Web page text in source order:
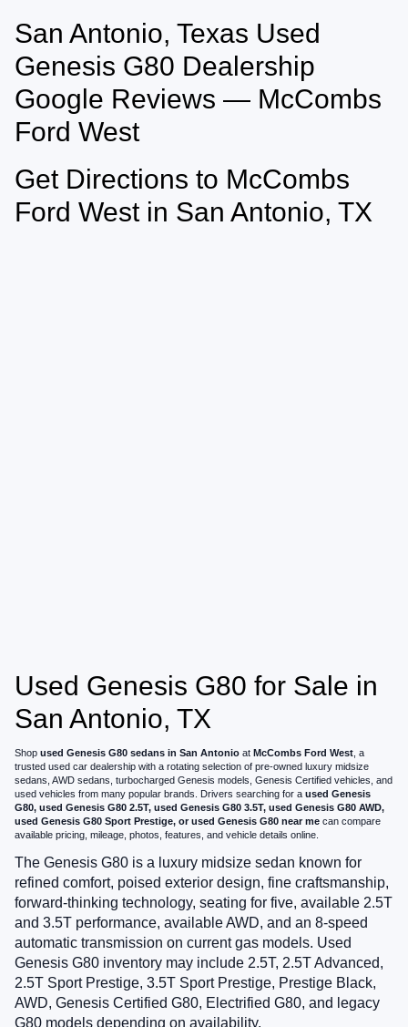
May not represent actual vehicle. (Options, colors, trim and body style may
vary)San Antonio, Texas Used
Genesis G80 Dealership
Google Reviews — McCombs
Ford West
Get Directions to McCombs
Ford West in San Antonio, TX
Used Genesis G80 for Sale in
San Antonio, TX
Shop used Genesis G80 sedans in San Antonio at McCombs Ford West , a
trusted used car dealership with a rotating selection of pre-owned luxury midsize
sedans, AWD sedans, turbocharged Genesis models, Genesis Certified vehicles, and
used vehicles from many popular brands. Drivers searching for a used Genesis
G80, used Genesis G80 2.5T, used Genesis G80 3.5T, used Genesis G80 AWD,
used Genesis G80 Sport Prestige, or used Genesis G80 near me can compare
available pricing, mileage, photos, features, and vehicle details online.
The Genesis G80 is a luxury midsize sedan known for
refined comfort, poised exterior design, fine craftsmanship,
forward-thinking technology, seating for five, available 2.5T
and 3.5T performance, available AWD, and an 8-speed
automatic transmission on current gas models. Used
Genesis G80 inventory may include 2.5T, 2.5T Advanced,
2.5T Sport Prestige, 3.5T Sport Prestige, Prestige Black,
AWD, Genesis Certified G80, Electrified G80, and legacy
G80 models depending on availability.